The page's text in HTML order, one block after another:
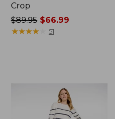
Crop
Price
was
$89.95$66.99
★★★★★
★★★★★ 51